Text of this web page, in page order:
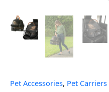
Pet Accessories, Pet